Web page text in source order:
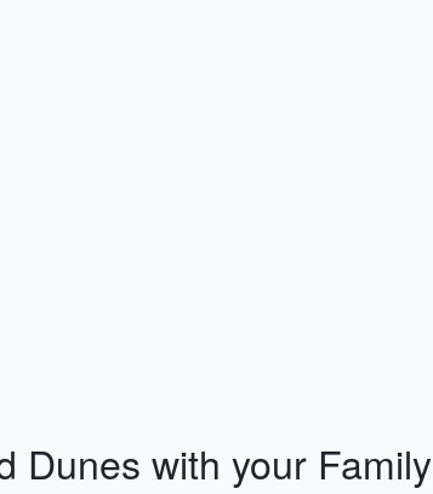
Dunes with your Family